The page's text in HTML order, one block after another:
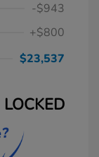
-$943
+$800
$23,537
LOCKED